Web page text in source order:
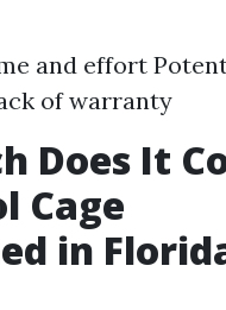
and effort
of warranty
Does It
Cage
in